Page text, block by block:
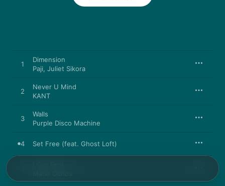
1
Dimension
Paji, Juliet Sikora
2
Never U Mind
KANT
3
Walls
Purple Disco Machine
4 Set Free (feat. Ghost Loft)